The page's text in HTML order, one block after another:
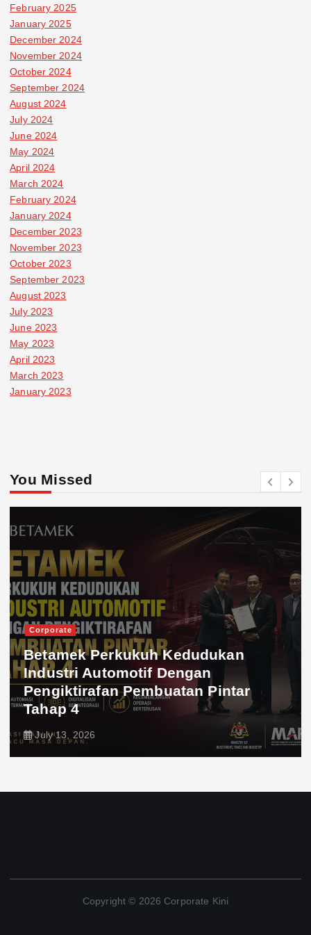
February 2025
January 2025
December 2024
November 2024
October 2024
September 2024
August 2024
July 2024
June 2024
May 2024
April 2024
March 2024
February 2024
January 2024
December 2023
November 2023
October 2023
September 2023
August 2023
July 2023
June 2023
May 2023
April 2023
March 2023
January 2023
You Missed
Corporate
Betamek Perkukuh Kedudukan
Industri Automotif Dengan
Pengiktirafan Pembuatan Pintar
Tahap 4
July 13, 2026
Copyright © 2026 Corporate Kini